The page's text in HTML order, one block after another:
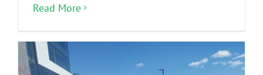
Read More